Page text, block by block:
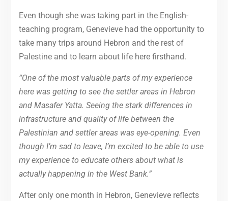
Even though she was taking part in the English-
teaching program, Genevieve had the opportunity to
take many trips around Hebron and the rest of
Palestine and to learn about life here firsthand.
“One of the most valuable parts of my experience
here was getting to see the settler areas in Hebron
and Masafer Yatta. Seeing the stark differences in
infrastructure and quality of life between the
Palestinian and settler areas was eye-opening. Even
though I’m sad to leave, I’m excited to be able to use
my experience to educate others about what is
actually happening in the West Bank.”
After only one month in Hebron, Genevieve reflects